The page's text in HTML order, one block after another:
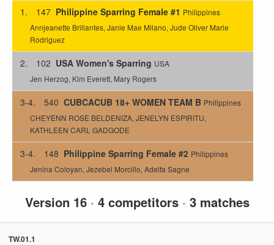
1. 147 Philippine Sparring Female #1 Philippines
Annjeanette Brillantes, Janie Mae Milano, Jude Oliver Marie
Rodriguez
2. 102 USA Women's Sparring USA
Jen Herzog, Kim Everett, Mary Rogers
3-4. 540 CUBCACUB 18+ WOMEN TEAM B Philippines
CHEYENN ROSE BELDENIZA, JENELYN ESPIRITU,
KATHLEEN CARL GADGODE
3-4. 148 Philippine Sparring Female #2 Philippines
Jenina Coloyan, Jezebel Morcillo, Adelfa Sagne
Version 16 · 4 competitors · 3 matches
TW.01.1